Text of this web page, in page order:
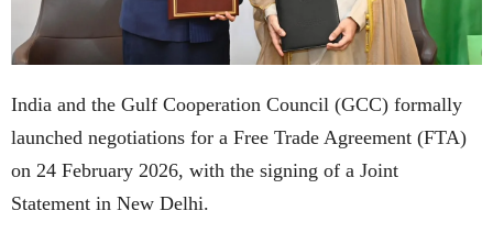
India and the Gulf Cooperation Council (GCC) formally
launched negotiations for a Free Trade Agreement (FTA)
on 24 February 2026, with the signing of a Joint
Statement in New Delhi.